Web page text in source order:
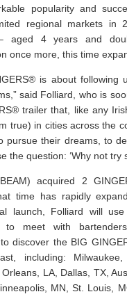
popularity and
regional markets in
aged 4 years and
once more, this time
is about following
said Folliard, who is
trailer that, like any
true) in cities across the
pursue their dreams, to
the question: ‘Why not try
acquired 2
time has rapidly
launch, Folliard will
to meet with
discover the BIG
including: Milwaukee,
LA, Dallas, TX,
MN, St. Louis,